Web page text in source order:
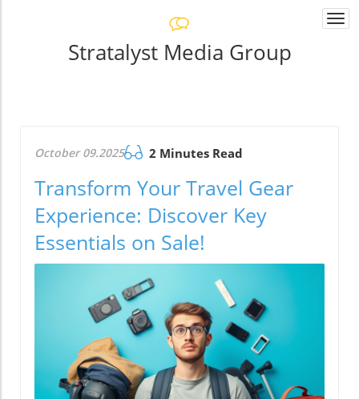
Stratalyst Media Group
October 09.2025 2 Minutes Read
Transform Your Travel Gear
Experience: Discover Key
Essentials on Sale!